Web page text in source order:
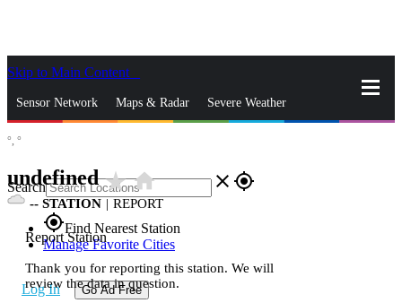
Skip to Main Content
Sensor Network Maps & Radar Severe Weather
Search close gps_fixed
gps_fixedFind Nearest Station
Manage Favorite Cities
Log In Go Ad Free
°, °
undefinedstar_ratehome
-- STATION | REPORT
Report Station
Thank you for reporting this station. We will
review the data in question.